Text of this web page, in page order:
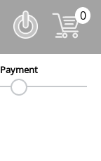
0
Payment